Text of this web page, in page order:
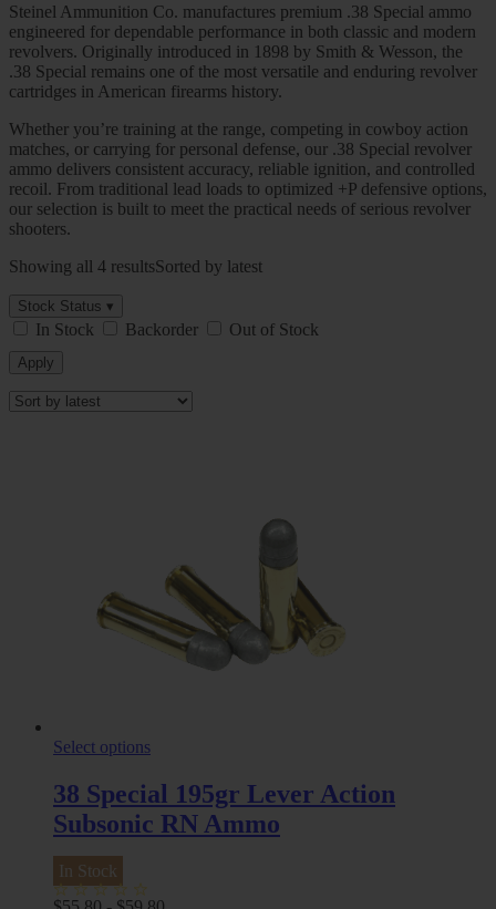
Steinel Ammunition Co. manufactures premium .38 Special ammo
engineered for dependable performance in both classic and modern
revolvers. Originally introduced in 1898 by Smith & Wesson, the
.38 Special remains one of the most versatile and enduring revolver
cartridges in American firearms history.
Whether you’re training at the range, competing in cowboy action
matches, or carrying for personal defense, our .38 Special revolver
ammo delivers consistent accuracy, reliable ignition, and controlled
recoil. From traditional lead loads to optimized +P defensive options,
our selection is built to meet the practical needs of serious revolver
shooters.
Showing all 4 resultsSorted by latest
Stock Status ▾
In Stock Backorder Out of Stock
Apply
Select options
38 Special 195gr Lever Action
Subsonic RN Ammo
In Stock